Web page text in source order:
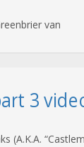
van
3
(A.K.A.